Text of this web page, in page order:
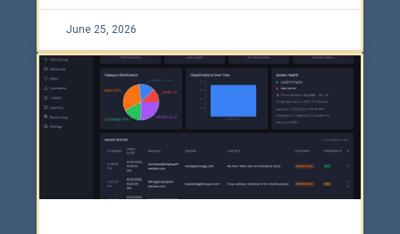
June 25, 2026